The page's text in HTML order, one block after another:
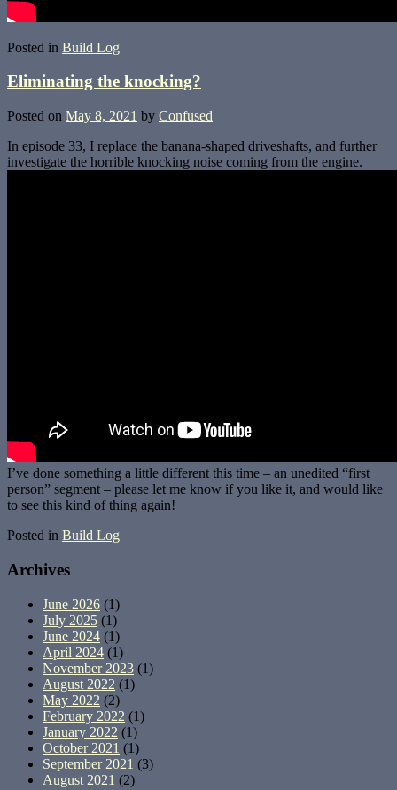
Posted in Build Log
Eliminating the knocking?
Posted on May 8, 2021 by Confused
In episode 33, I replace the banana-shaped driveshafts, and further
investigate the horrible knocking noise coming from the engine.
I’ve done something a little different this time – an unedited “first
person” segment – please let me know if you like it, and would like
to see this kind of thing again!
Posted in Build Log
Archives
June 2026 (1)
July 2025 (1)
June 2024 (1)
April 2024 (1)
November 2023 (1)
August 2022 (1)
May 2022 (2)
February 2022 (1)
January 2022 (1)
October 2021 (1)
September 2021 (3)
August 2021 (2)